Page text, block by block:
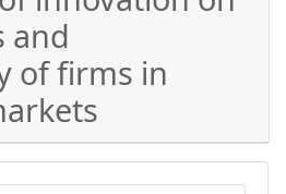
and
of firms in